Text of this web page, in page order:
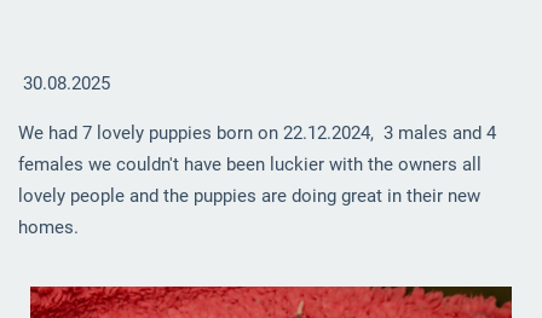
30.08.2025
We had 7 lovely puppies born on 22.12.2024, 3 males and 4
females we couldn't have been luckier with the owners all
lovely people and the puppies are doing great in their new
homes.